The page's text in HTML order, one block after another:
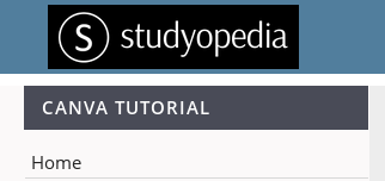
CANVA TUTORIAL
Home